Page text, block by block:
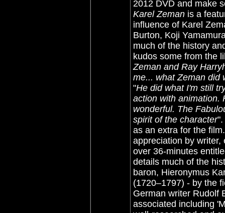
2012 DVD and make
Karel Zeman is a
influence of Karel
Burton, Koji
much of the history
kudos some from the
Zeman and Ray
me... what Zeman did
"He did what I'm still
action with animation.
wonderful. The
spirit of the character".
as an extra for the
appreciation by
over 36-minutes
details much of the
baron, Hieronymus
(1720–1797) - by the
German writer Rudolf
associated including